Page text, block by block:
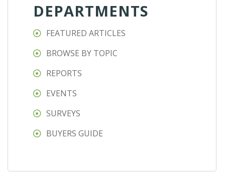
DEPARTMENTS
FEATURED ARTICLES
BROWSE BY TOPIC
REPORTS
EVENTS
SURVEYS
BUYERS GUIDE